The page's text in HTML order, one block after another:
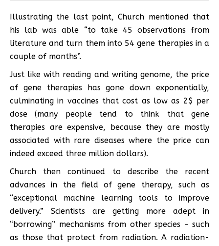
Illustrating the last point, Church mentioned that
his lab was able “to take 45 observations from
literature and turn them into 54 gene therapies in a
couple of months”.
Just like with reading and writing genome, the price
of gene therapies has gone down exponentially,
culminating in vaccines that cost as low as 2$ per
dose (many people tend to think that gene
therapies are expensive, because they are mostly
associated with rare diseases where the price can
indeed exceed three million dollars).
Church then continued to describe the recent
advances in the field of gene therapy, such as
“exceptional machine learning tools to improve
delivery.” Scientists are getting more adept in
“borrowing” mechanisms from other species – such
as those that protect from radiation. A radiation-